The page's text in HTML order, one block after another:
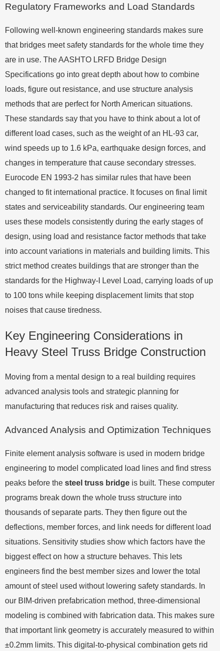
Regulatory Frameworks and Load Standards
Following well-known engineering standards makes sure
that bridges meet safety standards for the whole time they
are in use. The AASHTO LRFD Bridge Design
Specifications go into great depth about how to combine
loads, figure out resistance, and use structure analysis
methods that are perfect for North American situations.
These standards say that you have to think about a lot of
different load cases, such as the weight of an HL-93 car,
wind speeds up to 1.6 kPa, earthquake design forces, and
changes in temperature that cause secondary stresses.
Eurocode EN 1993-2 has similar rules that have been
changed to fit international practice. It focuses on final limit
states and serviceability standards. Our engineering team
uses these models consistently during the early stages of
design, using load and resistance factor methods that take
into account variations in materials and building limits. This
strict method creates buildings that are stronger than the
standards for the Highway-I Level Load, carrying loads of up
to 100 tons while keeping displacement limits that stop
noises that cause tiredness.
Key Engineering Considerations in
Heavy Steel Truss Bridge Construction
Moving from a mental design to a real building requires
advanced analysis tools and strategic planning for
manufacturing that reduces risk and raises quality.
Advanced Analysis and Optimization Techniques
Finite element analysis software is used in modern bridge
engineering to model complicated load lines and find stress
peaks before the steel truss bridge is built. These computer
programs break down the whole truss structure into
thousands of separate parts. They then figure out the
deflections, member forces, and link needs for different load
situations. Sensitivity studies show which factors have the
biggest effect on how a structure behaves. This lets
engineers find the best member sizes and lower the total
amount of steel used without lowering safety standards. In
our BIM-driven prefabrication method, three-dimensional
modeling is combined with fabrication data. This makes sure
that important link geometry is accurately measured to within
±0.2mm limits. This digital-to-physical combination gets rid